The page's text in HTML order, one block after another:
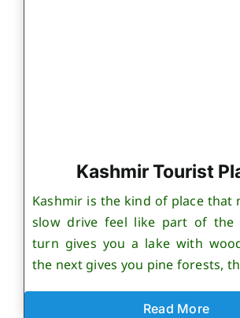
Kashmir Tourist
Kashmir is the kind of place that
slow drive feel like part of the
turn gives you a lake with
the next gives you pine forests,
Read More